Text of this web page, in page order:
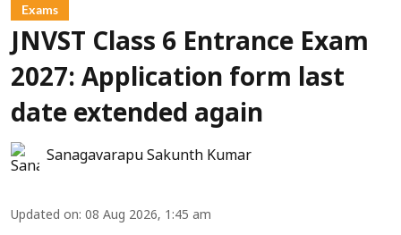
Exams
JNVST Class 6 Entrance Exam
2027: Application form last
date extended again
Sanagavarapu Sakunth Kumar
Updated on: 08 Aug 2026, 1:45 am